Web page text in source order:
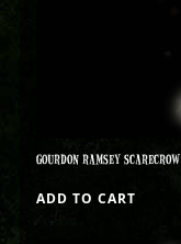
GOURDON RAMSEY
ADD TO CART